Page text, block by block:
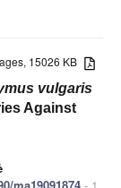
15026 KB
vulgaris
Against